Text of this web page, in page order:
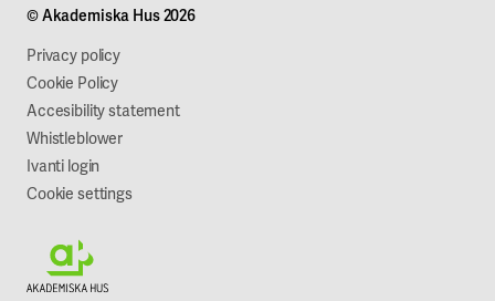
Work with us
Sustainability
© Akademiska Hus 2026
Privacy policy
Cookie Policy
Accesibility statement
Whistleblower
Ivanti login
Cookie settings